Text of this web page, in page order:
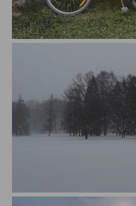
A bicycle parked on a wooden wall